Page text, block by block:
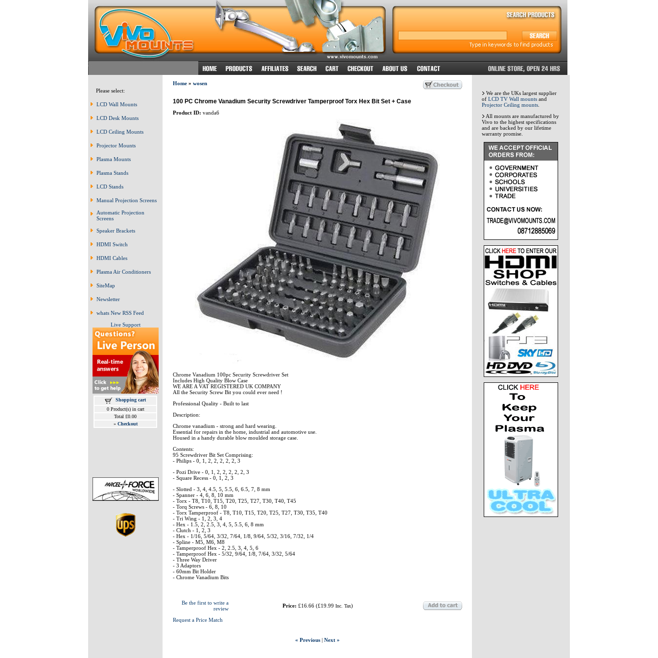
Please select:
LCD Wall Mounts
LCD Desk Mounts
LCD Ceiling Mounts
Projector Mounts
Plasma Mounts
Plasma Stands
LCD Stands
Manual Projection Screens
Automatic Projection
Screens
Speaker Brackets
HDMI Switch
HDMI Cables
Plasma Air Conditioners
SiteMap
Newsletter
whats New RSS Feed
Live Support
Shopping cart
0 Product(s) in cart
Total £0.00
» Checkout
Home» wosen
100 PC Chrome Vanadium Security Screwdriver Tamperproof Torx Hex Bit Set + Case
Product ID: vanda6
Chrome Vanadium 100pc Security Screwdriver Set
Includes High Quality Blow Case
WE ARE A VAT REGISTERED UK COMPANY
All the Security Screw Bit you could ever need !
Professional Quality - Built to last
Description:
Chrome vanadium - strong and hard wearing.
Essential for repairs in the home, industrial and automotive use.
Housed in a handy durable blow moulded storage case.
Contents:
95 Screwdriver Bit Set Comprising:
- Philips - 0, 1, 2, 2, 2, 2, 2, 3
- Pozi Drive - 0, 1, 2, 2, 2, 2, 2, 3
- Square Recess - 0, 1, 2, 3
- Slotted - 3, 4, 4.5, 5, 5.5, 6, 6.5, 7, 8 mm
- Spanner - 4, 6, 8, 10 mm
- Torx - T8, T10, T15, T20, T25, T27, T30, T40, T45
- Torq Screws - 6, 8, 10
- Torx Tamperproof - T8, T10, T15, T20, T25, T27, T30, T35, T40
- Tri Wing - 1, 2, 3, 4
- Hex - 1.5, 2, 2.5, 3, 4, 5, 5.5, 6, 8 mm
- Clutch - 1, 2, 3
- Hex - 1/16, 5/64, 3/32, 7/64, 1/8, 9/64, 5/32, 3/16, 7/32, 1/4
- Spline - M5, M6, M8
- Tamperproof Hex - 2, 2.5, 3, 4, 5, 6
- Tamperproof Hex - 5/32, 9/64, 1/8, 7/64, 3/32, 5/64
- Three Way Driver
- 3 Adaptors
- 60mm Bit Holder
- Chrome Vanadium Bits
Be the first to write a
review
Request a Price Match
Price: £16.66(£19.99 Inc. Tax)
« Previous| Next »
We are the UKs largest supplier
of LCD TV Wall mounts and
Projector Ceiling mounts
All mounts are manufactured by
Vivo to the highest specifications
and are backed by our lifetime
warranty promise.